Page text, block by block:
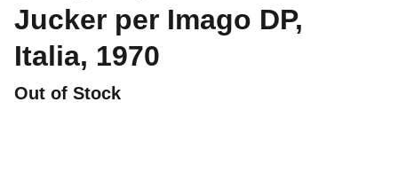
Jucker per Imago DP,
Italia, 1970
Out of Stock